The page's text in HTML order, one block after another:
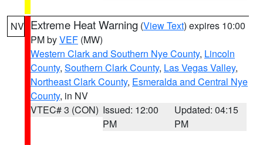
NV Extreme Heat Warning (View Text) expires 10:00
PM byVEF (MW)
Western Clark and Southern Nye County, Lincoln
County, Southern Clark County, Las Vegas Valley,
Northeast Clark County, Esmeralda and Central Nye
County, in NV
VTEC# 3 (CON) Issued: 12:00
PM
Updated: 04:15
PM